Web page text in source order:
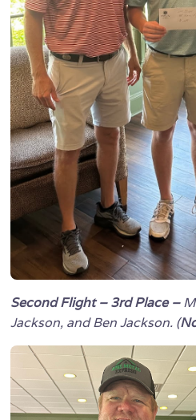
Second Flight – 3rd Place –
Jackson, and Ben Jackson. (